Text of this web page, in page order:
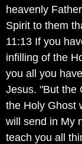
heavenly
Spirit to them
11:13 If you
infilling of the
you all you
Jesus. "But the
the Holy Ghost
will send in My
teach you all